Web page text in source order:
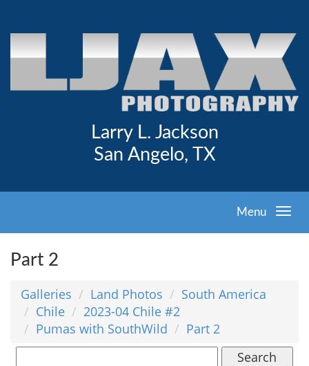
Larry L. Jackson
San Angelo, TX
Menu
Part 2
Galleries Land Photos
South America
Chile
2023-04 Chile #2
Pumas with SouthWild
Part 2
Search